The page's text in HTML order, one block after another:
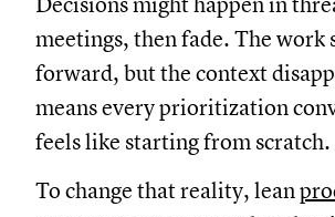
meetings, then fade. The work
forward, but the context
means every prioritization
feels like starting from scratch.
To change that reality, lean